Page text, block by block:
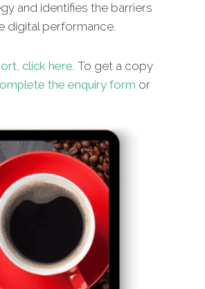
and identifies the barriers
digital performance.
click here. To get a copy
the enquiry form or